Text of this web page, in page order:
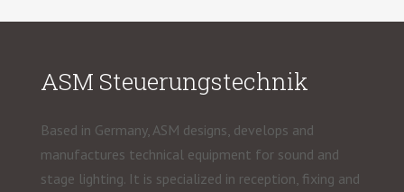
ASM Steuerungstechnik
Based in Germany, ASM designs, develops and
manufactures technical equipment for sound and
stage lighting. It is specialized in reception, fixing and